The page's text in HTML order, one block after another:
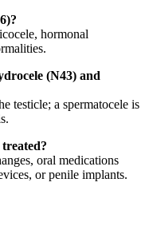
hormonal
(N43) and
testicle; a spermatocele is
oral medications
or penile implants.